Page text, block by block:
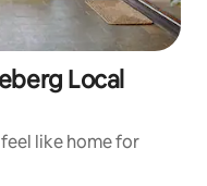
Local
like home for